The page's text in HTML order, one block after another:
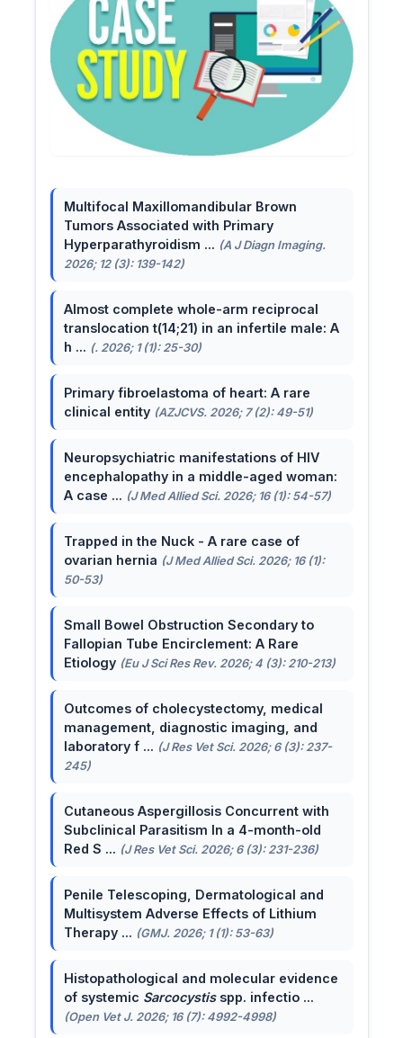
Multifocal Maxillomandibular Brown
Tumors Associated with Primary
Hyperparathyroidism ... (A J Diagn Imaging.
2026; 12 (3): 139-142)
Almost complete whole-arm reciprocal
translocation t(14;21) in an infertile male: A
h ... (. 2026; 1 (1): 25-30)
Primary fibroelastoma of heart: A rare
clinical entity (AZJCVS. 2026; 7 (2): 49-51)
Neuropsychiatric manifestations of HIV
encephalopathy in a middle-aged woman:
A case ... (J Med Allied Sci. 2026; 16 (1): 54-57)
Trapped in the Nuck - A rare case of
ovarian hernia (J Med Allied Sci. 2026; 16 (1):
50-53)
Small Bowel Obstruction Secondary to
Fallopian Tube Encirclement: A Rare
Etiology (Eu J Sci Res Rev. 2026; 4 (3): 210-213)
Outcomes of cholecystectomy, medical
management, diagnostic imaging, and
laboratory f ... (J Res Vet Sci. 2026; 6 (3): 237-
245)
Cutaneous Aspergillosis Concurrent with
Subclinical Parasitism In a 4-month-old
Red S ... (J Res Vet Sci. 2026; 6 (3): 231-236)
Penile Telescoping, Dermatological and
Multisystem Adverse Effects of Lithium
Therapy ... (GMJ. 2026; 1 (1): 53-63)
Histopathological and molecular evidence
of systemic Sarcocystisspp. infectio ...
(Open Vet J. 2026; 16 (7): 4992-4998)